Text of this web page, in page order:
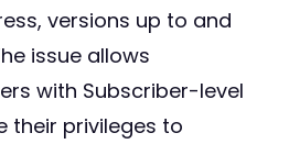
versions up to and
issue allows
with Subscriber-level
their privileges to